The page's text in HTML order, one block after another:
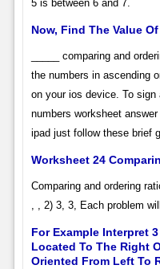
5 is between 6 and 7.
Now, Find The Value Of
_____ comparing and
the numbers in ascending
on your ios device. To sign
numbers worksheet
ipad just follow these brief
Worksheet 24
Comparing and ordering
, , 2) 3, 3, Each problem
For Example Interpret
Located To The Right
Oriented From Left To